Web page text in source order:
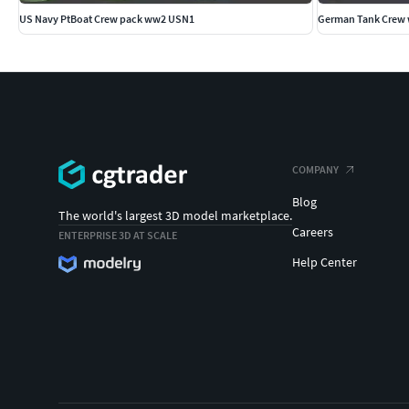
US Navy PtBoat Crew pack ww2 USN1 German Tank Crew
The world's largest 3D model marketplace.
ENTERPRISE 3D AT SCALE
COMPANY
Blog
Careers
Help Center